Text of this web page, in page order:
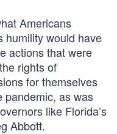
Americans
humility would have
actions that were
rights of
for themselves
pandemic, as was
like Florida’s
Abbott.